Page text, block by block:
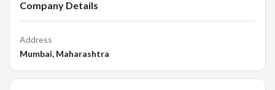
Company Details
Address
Mumbai, Maharashtra